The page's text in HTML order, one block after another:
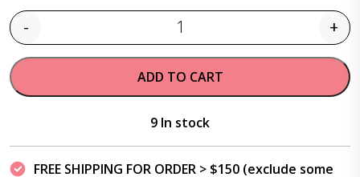
Quantity
- +
ADD TO CART
9 In stock
FREE SHIPPING FOR ORDER > $150 (exclude some